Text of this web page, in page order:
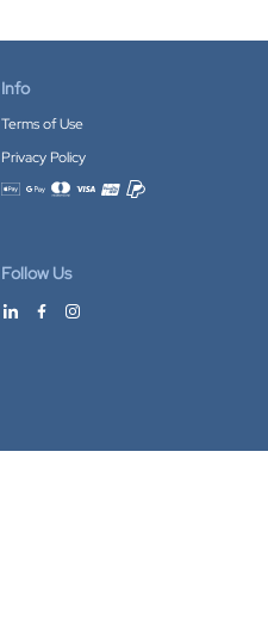
Info
Terms of Use
Privacy Policy
Accepted payment methods
Follow Us